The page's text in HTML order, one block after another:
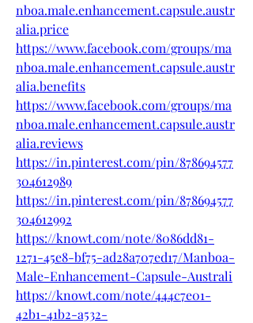
nboa.male.enhancement.capsule.austr
alia.price
https://www.facebook.com/groups/ma
nboa.male.enhancement.capsule.austr
alia.benefits
https://www.facebook.com/groups/ma
nboa.male.enhancement.capsule.austr
alia.reviews
https://in.pinterest.com/pin/878694577
304612989
https://in.pinterest.com/pin/878694577
304612992
https://knowt.com/note/8086dd81-
1271-45e8-bf75-ad28a707ed17/Manboa-
Male-Enhancement-Capsule-Australi
https://knowt.com/note/444c7e01-
42b1-41b2-a532-